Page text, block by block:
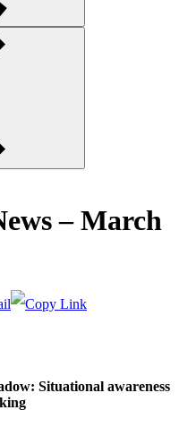
– March
Situational awareness